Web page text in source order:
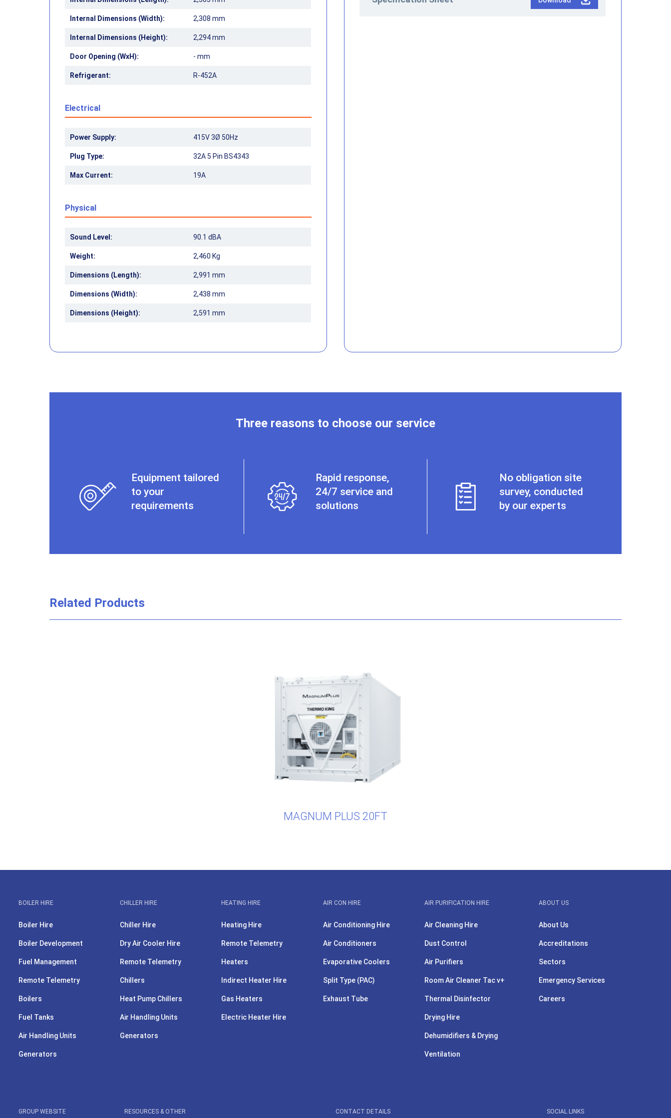
Internal Dimensions (Width): 2,308 mm
Internal Dimensions (Height): 2,294 mm
Door Opening (WxH): - mm
Refrigerant: R-452A
Electrical
Power Supply: 415V 3Ø 50Hz
Plug Type: 32A 5 Pin BS4343
Max Current: 19A
Physical
Sound Level: 90.1 dBA
Weight: 2,460 Kg
Dimensions (Length): 2,991 mm
Dimensions (Width): 2,438 mm
Dimensions (Height): 2,591 mm
Three reasons to choose our service
Equipment tailored
to your
requirements
Rapid response,
24/7 service and
solutions
No obligation site
survey, conducted
by our experts
Related Products
MAGNUM PLUS 20FT
BOILER HIRE
Boiler Hire
Boiler Development
Fuel Management
Remote Telemetry
Boilers
Fuel Tanks
Air Handling Units
Generators
CHILLER HIRE
Chiller Hire
Dry Air Cooler Hire
Remote Telemetry
Chillers
Heat Pump Chillers
Air Handling Units
Generators
HEATING HIRE
Heating Hire
Remote Telemetry
Heaters
Indirect Heater Hire
Gas Heaters
Electric Heater Hire
AIR CON HIRE
Air Conditioning Hire
Air Conditioners
Evaporative Coolers
Split Type (PAC)
Exhaust Tube
AIR PURIFICATION HIRE
Air Cleaning Hire
Dust Control
Air Purifiers
Room Air Cleaner Tac v+
Thermal Disinfector
Drying Hire
Dehumidifiers & Drying
Ventilation
ABOUT US
About Us
Accreditations
Sectors
Emergency Services
Careers
GROUP WEBSITE RESOURCES & OTHER CONTACT DETAILS SOCIAL LINKS